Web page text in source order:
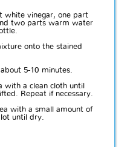
white vinegar, one part
two parts warm water
onto the stained
5-10 minutes.
with a clean cloth until
Repeat if necessary.
with a small amount of
until dry.